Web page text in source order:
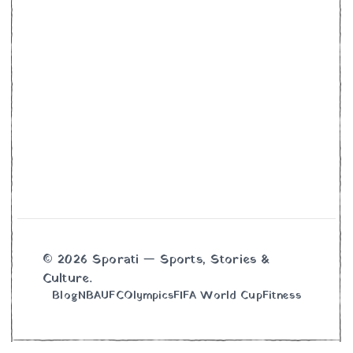
© 2026 Sporati — Sports, Stories &
Culture.
BlogNBAUFCOlympicsFIFA World CupFitness